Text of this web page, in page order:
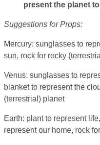
present the planet
Suggestions for Props:
Mercury: sunglasses to
sun, rock for rocky
Venus: sunglasses to
blanket to represent the
(terrestrial) planet
Earth: plant to represent
represent our home, rock